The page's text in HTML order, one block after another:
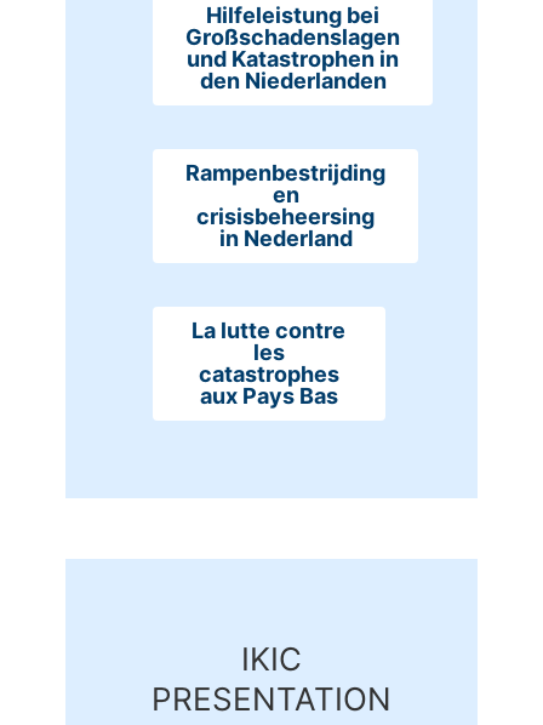
Hilfeleistung bei
Großschadenslagen
und Katastrophen in
den Niederlanden
Rampenbestrijding
en
crisisbeheersing
in Nederland
La lutte contre
les
catastrophes
aux Pays Bas
IKIC
PRESENTATION